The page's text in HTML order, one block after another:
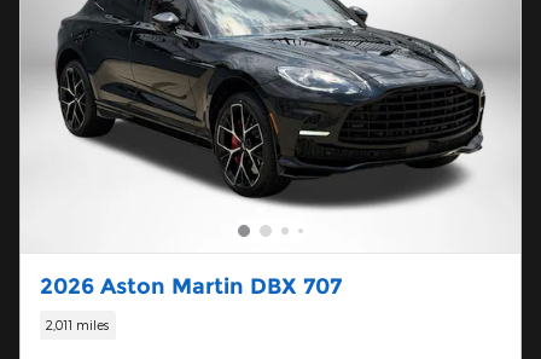
2026 Aston Martin DBX 707
2,011 miles